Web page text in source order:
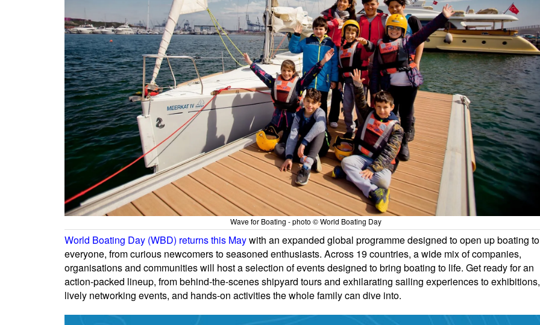
Wave for Boating - photo © World Boating Day
World Boating Day (WBD) returns this Maywith an expanded global programme designed to open up boating to
everyone, from curious newcomers to seasoned enthusiasts. Across 19 countries, a wide mix of companies,
organisations and communities will host a selection of events designed to bring boating to life. Get ready for an
action-packed lineup, from behind-the-scenes shipyard tours and exhilarating sailing experiences to exhibitions,
lively networking events, and hands-on activities the whole family can dive into.